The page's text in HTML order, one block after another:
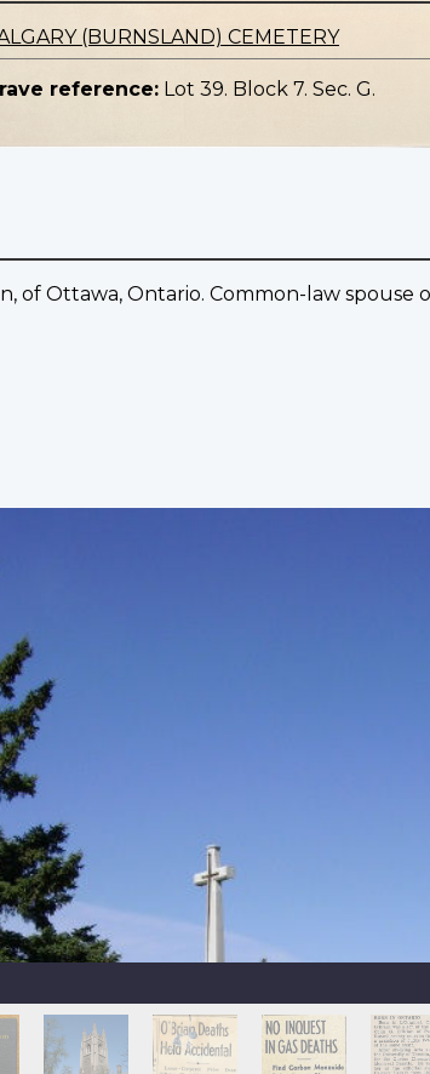
(BURNSLAND) CEMETERY
reference: Lot 39. Block 7. Sec. G.
of Ottawa, Ontario. Common-law spouse